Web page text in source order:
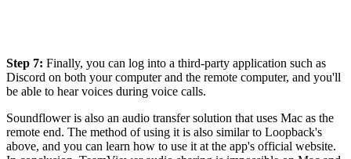
Step 7: Finally, you can log into a third-party application such as
Discord on both your computer and the remote computer, and you'll
be able to hear voices during voice calls.
Soundflower is also an audio transfer solution that uses Mac as the
remote end. The method of using it is also similar to Loopback's
above, and you can learn how to use it at the app's official website.